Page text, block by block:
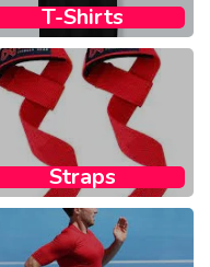
T-Shirts
Straps